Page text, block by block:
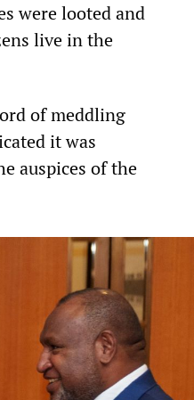
were looted and
live in the
of meddling
it was
auspices of the